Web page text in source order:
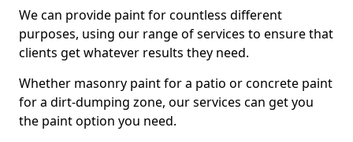
We can provide paint for countless different
purposes, using our range of services to ensure that
clients get whatever results they need.
Whether masonry paint for a patio or concrete paint
for a dirt-dumping zone, our services can get you
the paint option you need.